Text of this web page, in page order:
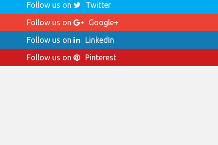
Follow us on
Twitter
Follow us on
Google+
Follow us on
LinkedIn
Follow us on
Pinterest